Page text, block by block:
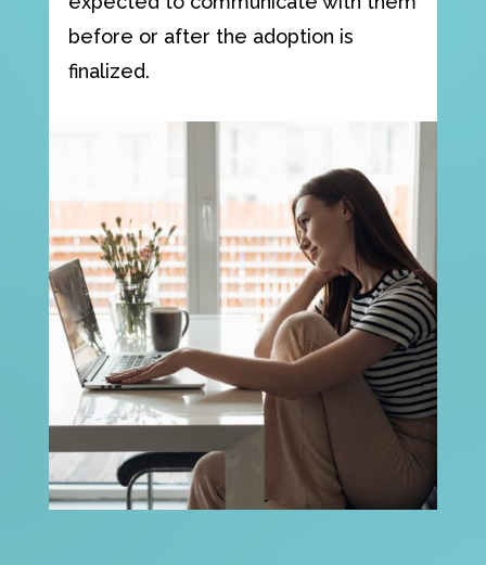
before or after the adoption is
finalized.